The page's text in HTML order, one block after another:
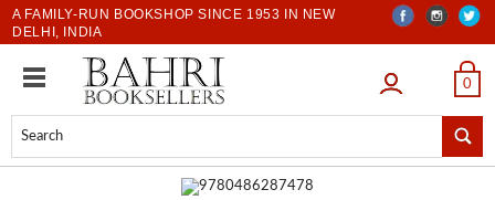
A FAMILY-RUN BOOKSHOP SINCE 1953 IN NEW
DELHI, INDIA
LOGIN 0